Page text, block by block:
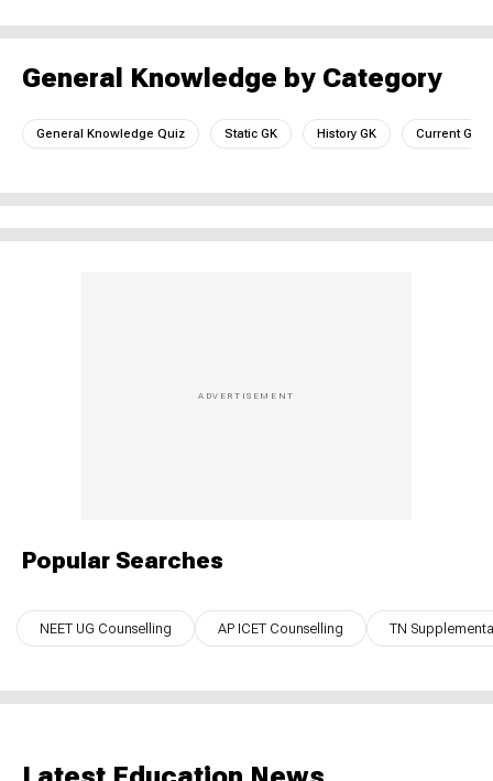
General Knowledge by Category
General Knowledge Quiz Static GK History GK Current GK
Popular Searches
NEET UG Counselling AP ICET Counselling TN